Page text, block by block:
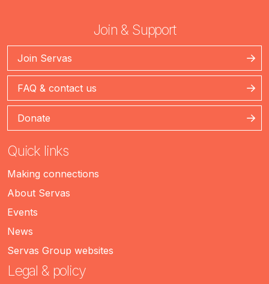
Join & Support
Join Servas
FAQ & contact us
Donate
Quick links
Making connections
About Servas
Events
News
Servas Group websites
Legal & policy